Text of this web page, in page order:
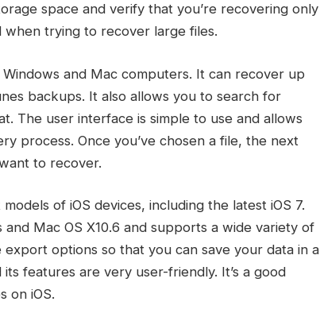
space and verify that you’re recovering only
when trying to recover large files.
and Mac computers. It can recover up
backups. It also allows you to search for
The user interface is simple to use and allows
process. Once you’ve chosen a file, the next
to recover.
of iOS devices, including the latest iOS 7.
Mac OS X10.6 and supports a wide variety of
options so that you can save your data in a
features are very user-friendly. It’s a good
on iOS.